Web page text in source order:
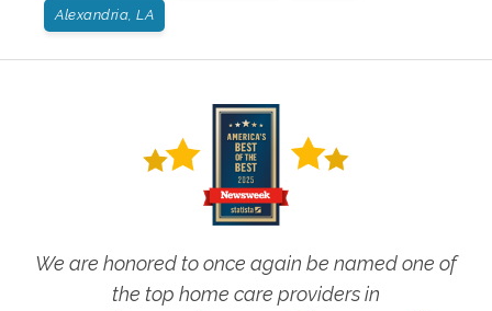
Alexandria, LA
We are honored to once again be named one of
the top home care providers in